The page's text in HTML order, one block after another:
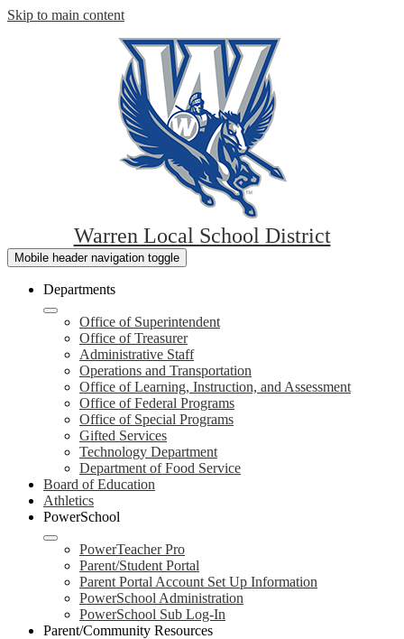
Skip to main content
Warren Local School District
Mobile header navigation toggle
Departments
Office of Superintendent
Office of Treasurer
Administrative Staff
Operations and Transportation
Office of Learning, Instruction, and Assessment
Office of Federal Programs
Office of Special Programs
Gifted Services
Technology Department
Department of Food Service
Board of Education
Athletics
PowerSchool
PowerTeacher Pro
Parent/Student Portal
Parent Portal Account Set Up Information
PowerSchool Administration
PowerSchool Sub Log-In
Parent/Community Resources